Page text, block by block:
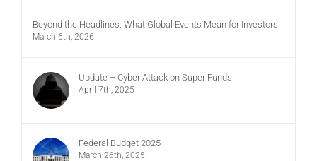
Beyond the Headlines: What Global Events Mean for Investors
March 6th, 2026
Update – Cyber Attack on Super Funds
April 7th, 2025
Federal Budget 2025
March 26th, 2025